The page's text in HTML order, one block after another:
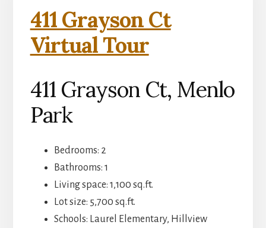
411 Grayson Ct
Virtual Tour
411 Grayson Ct, Menlo
Park
Bedrooms: 2
Bathrooms: 1
Living space: 1,100 sq.ft.
Lot size: 5,700 sq.ft.
Schools: Laurel Elementary, Hillview